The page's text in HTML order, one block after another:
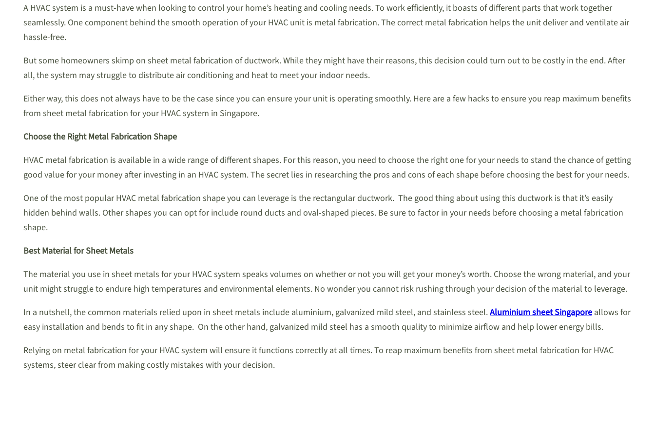
A HVAC system is a must-have when looking to control your home’s heating and cooling needs. To work efficiently, it boasts of different parts that work together
seamlessly. One component behind the smooth operation of your HVAC unit is metal fabrication. The correct metal fabrication helps the unit deliver and ventilate air
hassle-free.
But some homeowners skimp on sheet metal fabrication of ductwork. While they might have their reasons, this decision could turn out to be costly in the end. After
all, the system may struggle to distribute air conditioning and heat to meet your indoor needs.
Either way, this does not always have to be the case since you can ensure your unit is operating smoothly. Here are a few hacks to ensure you reap maximum benefits
from sheet metal fabrication for your HVAC system in Singapore.
Choose the Right Metal Fabrication Shape
HVAC metal fabrication is available in a wide range of different shapes. For this reason, you need to choose the right one for your needs to stand the chance of getting
good value for your money after investing in an HVAC system. The secret lies in researching the pros and cons of each shape before choosing the best for your needs.
One of the most popular HVAC metal fabrication shape you can leverage is the rectangular ductwork. The good thing about using this ductwork is that it’s easily
hidden behind walls. Other shapes you can opt for include round ducts and oval-shaped pieces. Be sure to factor in your needs before choosing a metal fabrication
shape.
Best Material for Sheet Metals
The material you use in sheet metals for your HVAC system speaks volumes on whether or not you will get your money’s worth. Choose the wrong material, and your
unit might struggle to endure high temperatures and environmental elements. No wonder you cannot risk rushing through your decision of the material to leverage.
In a nutshell, the common materials relied upon in sheet metals include aluminium, galvanized mild steel, and stainless steel.Aluminium sheet Singapore allows for
easy installation and bends to fit in any shape. On the other hand, galvanized mild steel has a smooth quality to minimize airflow and help lower energy bills.
Relying on metal fabrication for your HVAC system will ensure it functions correctly at all times. To reap maximum benefits from sheet metal fabrication for HVAC
systems, steer clear from making costly mistakes with your decision.